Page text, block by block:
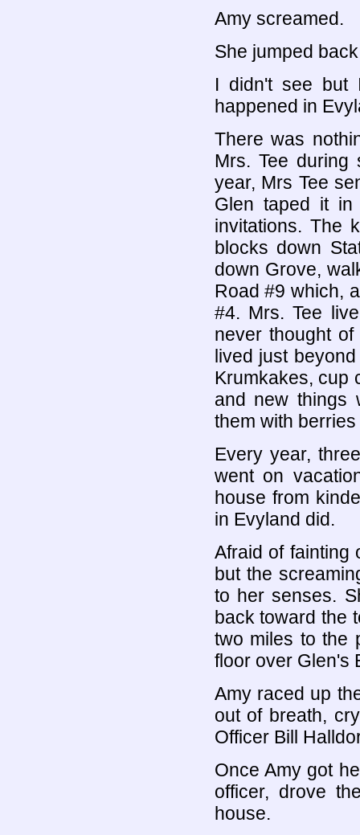
Amy screamed.
She jumped
I didn't see but
happened in
There was
Mrs. Tee during
year, Mrs Tee
Glen taped it in
invitations. The
blocks down
down Grove,
Road #9 which,
#4. Mrs. Tee
never thought
lived just
Krumkakes, cup
and new things
them with
Every year,
went on
house from
in Evyland did.
Afraid of fainting
but the
to her senses.
back toward the
two miles to the
floor over Glen's
Amy raced up
out of breath,
Officer Bill
Once Amy got
officer, drove
house.